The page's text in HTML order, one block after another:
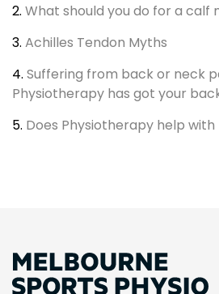
2. What should you do for a calf
3. Achilles Tendon Myths
4. Suffering from back or neck
Physiotherapy has got your
5. Does Physiotherapy help with